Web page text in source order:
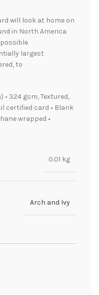
will look at home on
in North America
largest
to
• 324 gsm, Textured,
certified card • Blank
wrapped •
0.01 kg
Arch and Ivy